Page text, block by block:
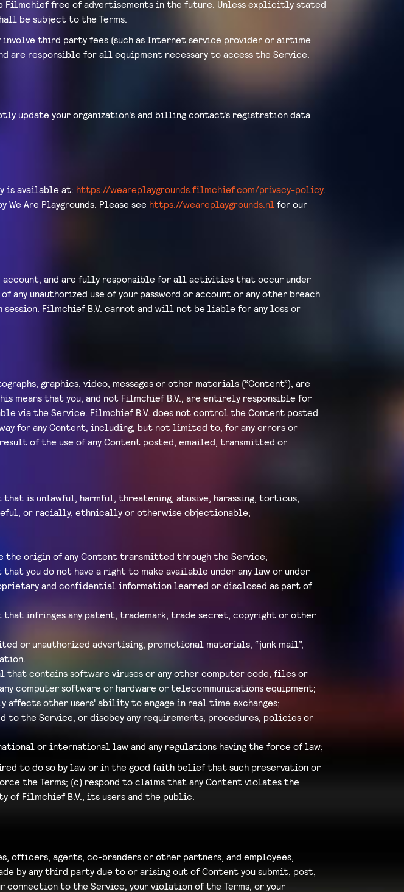
Filmchief free of advertisements in the future. Unless explicitly stated
be subject to the Terms.
involve third party fees (such as Internet service provider or airtime
are responsible for all equipment necessary to access the Service.
update your organization's and billing contact's registration data
is available at: https://weareplaygrounds.filmchief.com/privacy-policy.
Are Playgrounds. Please see https://weareplaygrounds.nl for our
and are fully responsible for all activities that occur under
any unauthorized use of your password or account or any other breach
Filmchief B.V. cannot and will not be liable for any loss or
graphics, video, messages or other materials (“Content”), are
means that you, and not Filmchief B.V., are entirely responsible for
via the Service. Filmchief B.V. does not control the Content posted
for any Content, including, but not limited to, for any errors or
of the use of any Content posted, emailed, transmitted or
is unlawful, harmful, threatening, abusive, harassing, tortious,
or racially, ethnically or otherwise objectionable;
origin of any Content transmitted through the Service;
you do not have a right to make available under any law or under
and confidential information learned or disclosed as part of
infringes any patent, trademark, trade secret, copyright or other
or unauthorized advertising, promotional materials, “junk mail”,
contains software viruses or any other computer code, files or
computer software or hardware or telecommunications equipment;
other users' ability to engage in real time exchanges;
the Service, or disobey any requirements, procedures, policies or
or international law and any regulations having the force of law;
to do so by law or in the good faith belief that such preservation or
the Terms; (c) respond to claims that any Content violates the
Filmchief B.V., its users and the public.
officers, agents, co-branders or other partners, and employees,
by any third party due to or arising out of Content you submit, post,
connection to the Service, your violation of the Terms, or your